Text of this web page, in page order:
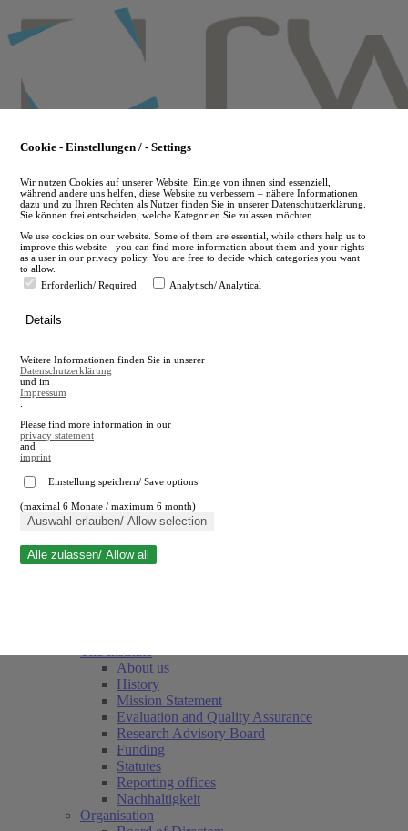
to
main
en
A
A
Close search
About us
History
Mission Statement
Evaluation and Quality Assurance
Research Advisory Board
Funding
Statutes
Reporting offices
Nachhaltigkeit
Organisation
Cookie - Einstellungen / - Settings
Wir nutzen Cookies auf unserer Website. Einige von ihnen sind essenziell,
während andere uns helfen, diese Website zu verbessern – nähere Informationen
dazu und zu Ihren Rechten als Nutzer finden Sie in unserer Datenschutzerklärung.
Sie können frei entscheiden, welche Kategorien Sie zulassen möchten.
We use cookies on our website. Some of them are essential, while others help us to
improve this website - you can find more information about them and your rights
as a user in our privacy policy. You are free to decide which categories you want
to allow.
Erforderlich/ Required
Analytisch/ Analytical
Details
Weitere Informationen finden Sie in unserer
Datenschutzerklärung
und im
Impressum
Please find more information in our
privacy statement
and
imprint
Einstellung speichern/ Save options
(maximal 6 Monate / maximum 6 month)
Auswahl erlauben/ Allow selection
Alle zulassen/ Allow all